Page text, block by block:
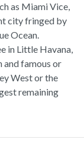
as Miami Vice,
city fringed by
Ocean.
in Little Havana,
and famous or
West or the
remaining